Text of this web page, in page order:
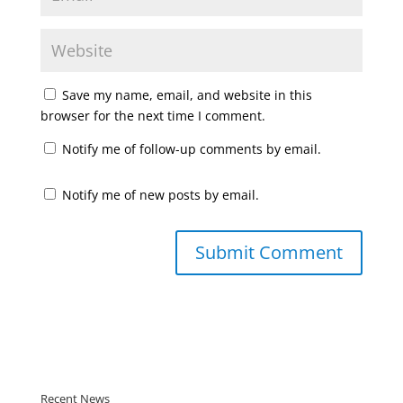
Save my name, email, and website in this
browser for the next time I comment.
Notify me of follow-up comments by email.
Notify me of new posts by email.
Recent News